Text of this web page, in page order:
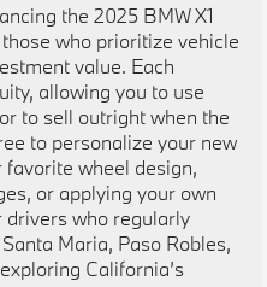
the 2025 BMW X1
who prioritize vehicle
value. Each
allowing you to use
to sell outright when the
to personalize your new
favorite wheel design,
or applying your own
drivers who regularly
Maria, Paso Robles,
California’s